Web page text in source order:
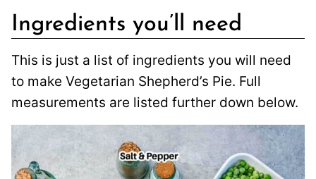
Ingredients you’ll need
This is just a list of ingredients you will need
to make Vegetarian Shepherd’s Pie. Full
measurements are listed further down below.